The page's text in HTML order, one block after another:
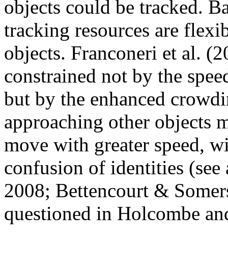
objects could be tracked.
tracking resources are
objects. Franconeri et al.
constrained not by the
but by the enhanced
approaching other objects
move with greater speed,
confusion of identities
2008; Bettencourt &
questioned in Holcombe